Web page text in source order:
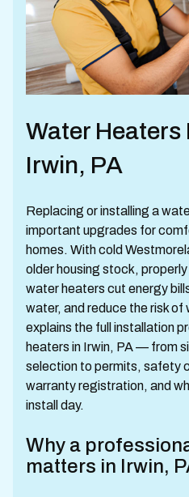
Water
Irwin, PA
Replacing or installing a
important upgrades for
homes. With cold
older housing stock,
water heaters cut energy
water, and reduce the risk
explains the full installation
heaters in Irwin, PA — from
selection to permits, safety
warranty registration, and
install day.
Why a
matters in Irwin,